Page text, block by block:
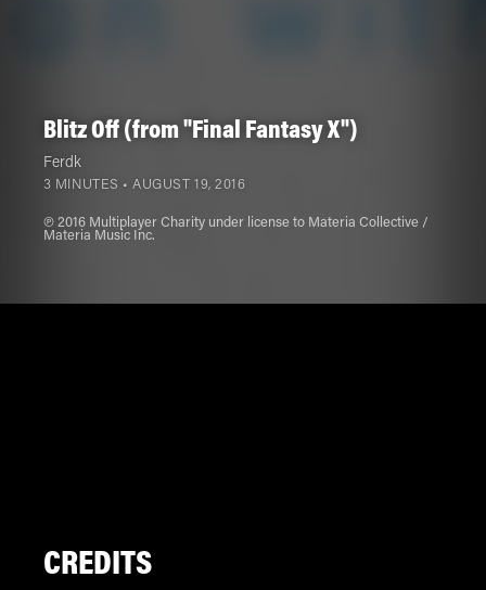
Blitz Off (from "Final Fantasy X")
Ferdk
3 MINUTES •AUGUST 19, 2016
℗ 2016 Multiplayer Charity under license to Materia Collective /
Materia Music Inc.
CREDITS